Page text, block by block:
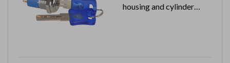
housing and cylinder